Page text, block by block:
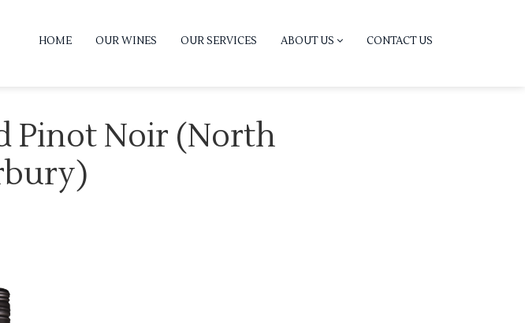
HOME OUR WINES OUR SERVICES ABOUT US CONTACT US
Pinot Noir (North